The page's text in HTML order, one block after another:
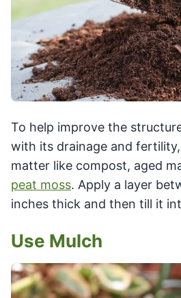
To help improve the
with its drainage and
matter like compost, aged
peat moss. Apply a layer
inches thick and then till it
Use Mulch